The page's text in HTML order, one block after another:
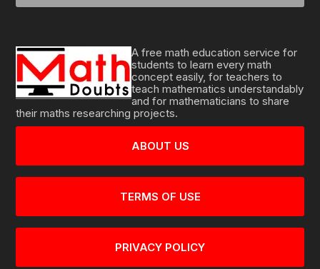
A free math education service for
students to learn every math
concept easily, for teachers to
teach mathematics understandably
and for mathematicians to share
their maths researching projects.
ABOUT US
TERMS OF USE
PRIVACY POLICY